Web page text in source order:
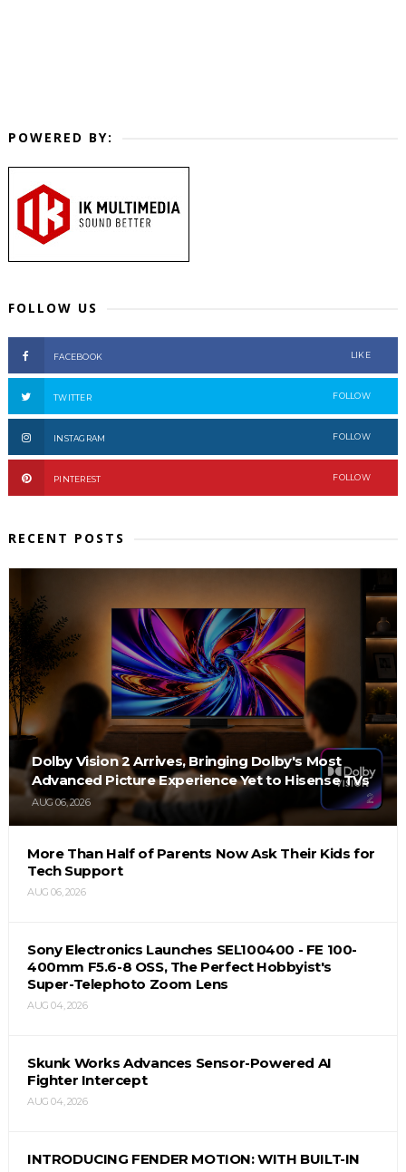
POWERED BY:
FOLLOW US
FACEBOOK LIKE
TWITTER FOLLOW
INSTAGRAM FOLLOW
PINTEREST FOLLOW
RECENT POSTS
Dolby Vision 2 Arrives, Bringing Dolby's Most
Advanced Picture Experience Yet to Hisense TVs
AUG 06, 2026
More Than Half of Parents Now Ask Their Kids for
Tech Support
AUG 06, 2026
Sony Electronics Launches SEL100400 - FE 100-
400mm F5.6-8 OSS, The Perfect Hobbyist's
Super-Telephoto Zoom Lens
AUG 04, 2026
Skunk Works Advances Sensor-Powered AI
Fighter Intercept
AUG 04, 2026
INTRODUCING FENDER MOTION: WITH BUILT-IN